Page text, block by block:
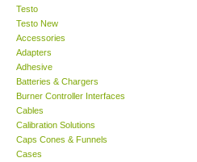
Shop locations
Support
Testo
Testo New
Accessories
Adapters
Adhesive
Batteries & Chargers
Burner Controller Interfaces
Cables
Calibration Solutions
Caps Cones & Funnels
Cases